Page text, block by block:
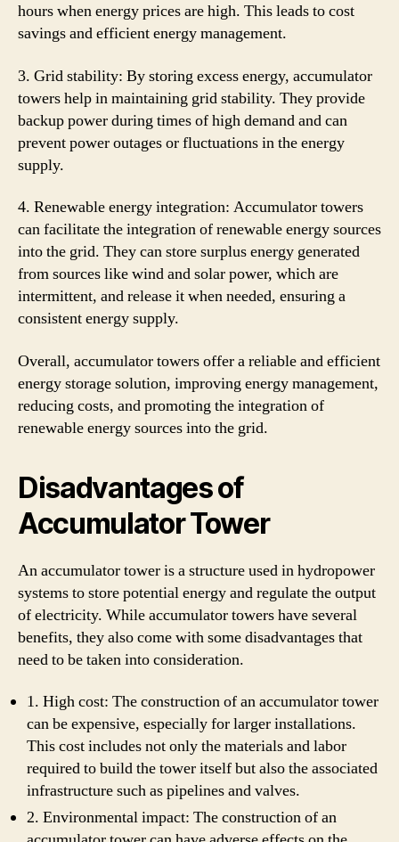
hours when energy prices are high. This leads to cost
savings and efficient energy management.
3. Grid stability: By storing excess energy, accumulator
towers help in maintaining grid stability. They provide
backup power during times of high demand and can
prevent power outages or fluctuations in the energy
supply.
4. Renewable energy integration: Accumulator towers
can facilitate the integration of renewable energy sources
into the grid. They can store surplus energy generated
from sources like wind and solar power, which are
intermittent, and release it when needed, ensuring a
consistent energy supply.
Overall, accumulator towers offer a reliable and efficient
energy storage solution, improving energy management,
reducing costs, and promoting the integration of
renewable energy sources into the grid.
Disadvantages of
Accumulator Tower
An accumulator tower is a structure used in hydropower
systems to store potential energy and regulate the output
of electricity. While accumulator towers have several
benefits, they also come with some disadvantages that
need to be taken into consideration.
1. High cost: The construction of an accumulator tower
can be expensive, especially for larger installations.
This cost includes not only the materials and labor
required to build the tower itself but also the associated
infrastructure such as pipelines and valves.
2. Environmental impact: The construction of an